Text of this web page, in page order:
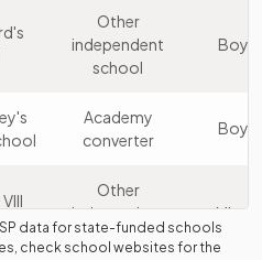
Other
independent
school
Boys
Academy
converter
Boys
Other
independent
school
Mixed
data for state-funded schools
check school websites for the